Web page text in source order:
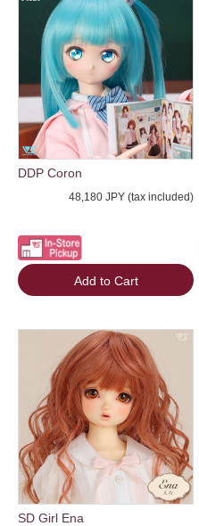
DDP Coron
48,180 JPY (tax included)
Add to Cart
SD Girl Ena